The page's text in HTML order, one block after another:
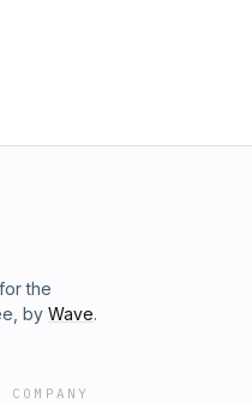
the
by Wave.
COMPANY